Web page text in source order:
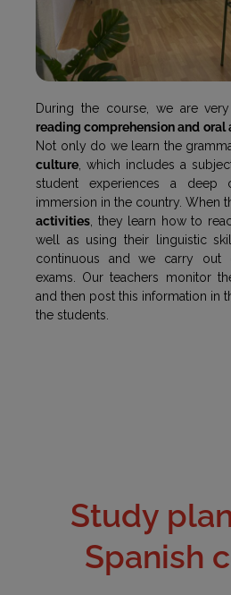
During the course, we are
reading comprehension and oral
Not only do we learn the
culture, which includes a
student experiences a deep
immersion in the country. When
activities, they learn how to
well as using their linguistic
continuous and we carry out
exams. Our teachers monitor
and then post this information in
the students.
Study
Spanish